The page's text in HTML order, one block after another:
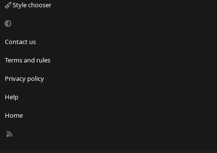
Style chooser
Contact us
Terms and rules
Privacy policy
Help
Home
R